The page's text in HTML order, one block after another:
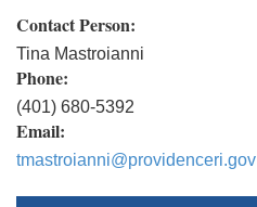
Contact Person:
Tina Mastroianni
Phone:
(401) 680-5392
Email:
tmastroianni@providenceri.gov